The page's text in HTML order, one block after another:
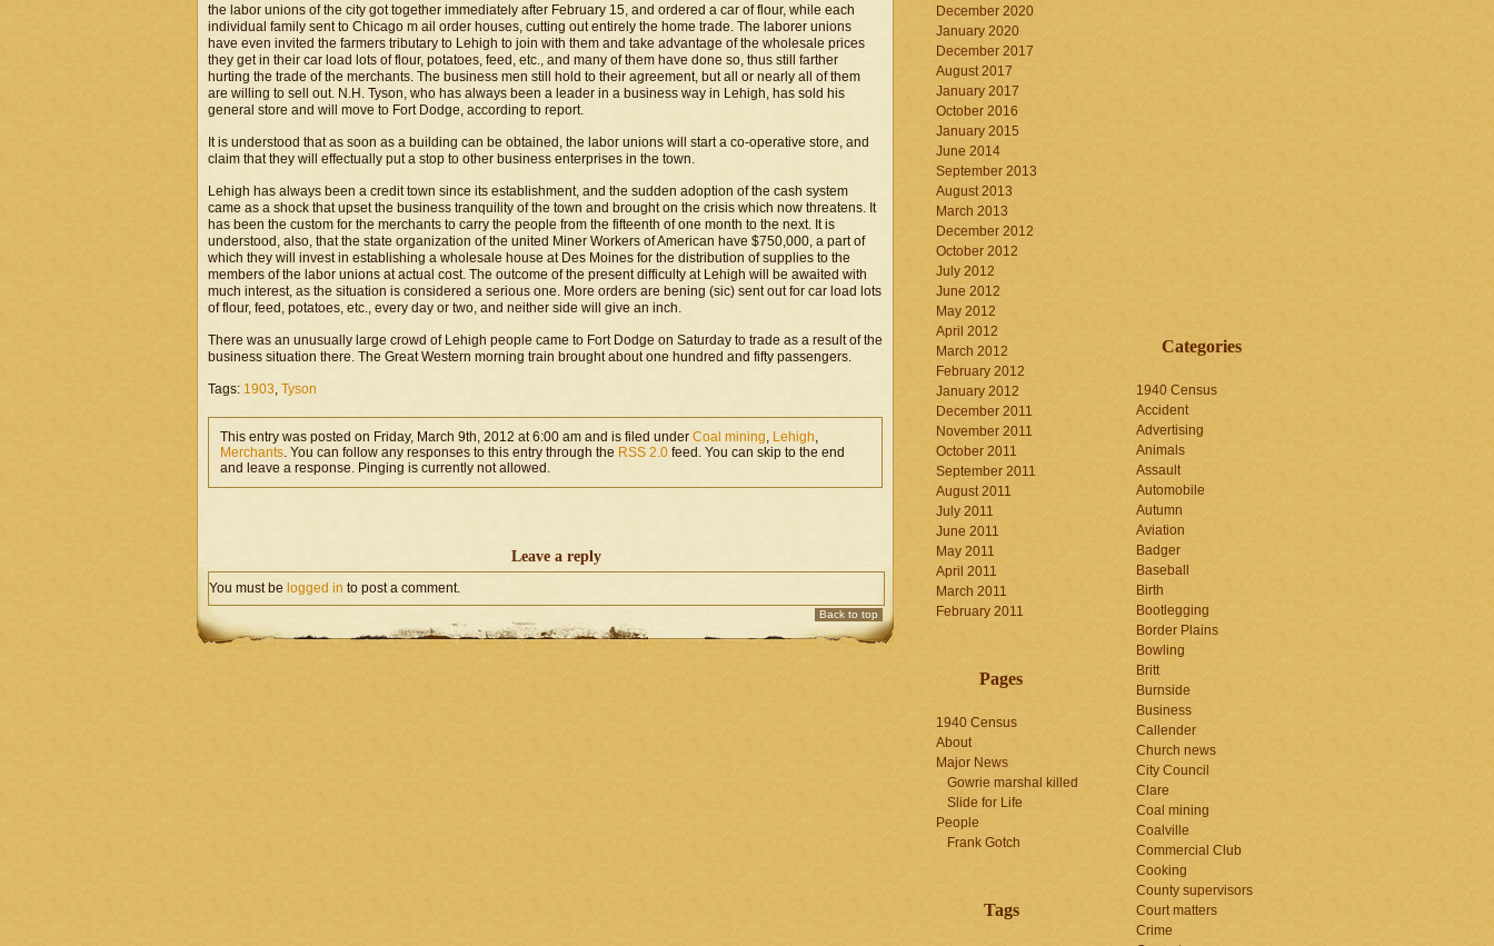
the labor unions of the city got together immediately after February 15, and ordered a car of flour, while each
individual family sent to Chicago m ail order houses, cutting out entirely the home trade. The laborer unions
have even invited the farmers tributary to Lehigh to join with them and take advantage of the wholesale prices
they get in their car load lots of flour, potatoes, feed, etc., and many of them have done so, thus still farther
hurting the trade of the merchants. The business men still hold to their agreement, but all or nearly all of them
are willing to sell out. N.H. Tyson, who has always been a leader in a business way in Lehigh, has sold his
general store and will move to Fort Dodge, according to report.
It is understood that as soon as a building can be obtained, the labor unions will start a co-operative store, and
claim that they will effectually put a stop to other business enterprises in the town.
Lehigh has always been a credit town since its establishment, and the sudden adoption of the cash system
came as a shock that upset the business tranquility of the town and brought on the crisis which now threatens. It
has been the custom for the merchants to carry the people from the fifteenth of one month to the next. It is
understood, also, that the state organization of the united Miner Workers of American have $750,000, a part of
which they will invest in establishing a wholesale house at Des Moines for the distribution of supplies to the
members of the labor unions at actual cost. The outcome of the present difficulty at Lehigh will be awaited with
much interest, as the situation is considered a serious one. More orders are bening (sic) sent out for car load lots
of flour, feed, potatoes, etc., every day or two, and neither side will give an inch.
There was an unusually large crowd of Lehigh people came to Fort Dodge on Saturday to trade as a result of the
business situation there. The Great Western morning train brought about one hundred and fifty passengers.
Tags: 1903, Tyson
This entry was posted on Friday, March 9th, 2012 at 6:00 am and is filed under Coal mining, Lehigh,
Merchants. You can follow any responses to this entry through the RSS 2.0 feed. You can skip to the end
and leave a response. Pinging is currently not allowed.
Leave a reply
You must be logged in to post a comment.
Back to top
December 2020
January 2020
December 2017
August 2017
January 2017
October 2016
January 2015
June 2014
September 2013
August 2013
March 2013
December 2012
October 2012
July 2012
June 2012
May 2012
April 2012
March 2012
February 2012
January 2012
December 2011
November 2011
October 2011
September 2011
August 2011
July 2011
June 2011
May 2011
April 2011
March 2011
February 2011
Pages
1940 Census
About
Major News
Gowrie marshal killed
Slide for Life
People
Frank Gotch
Tags
Categories
1940 Census
Accident
Advertising
Animals
Assault
Automobile
Autumn
Aviation
Badger
Baseball
Birth
Bootlegging
Border Plains
Bowling
Britt
Burnside
Business
Callender
Church news
City Council
Clare
Coal mining
Coalville
Commercial Club
Cooking
County supervisors
Court matters
Crime